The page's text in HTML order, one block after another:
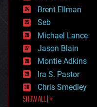
entertainment
environmental
ethics
events
evolution
existential risks
exoskeleton
finance
first contact
food
Brent Ellman
Seb
Michael Lance
Jason Blain
Montie Adkins
Ira S. Pastor
Chris Smedley
SHOW ALL | +